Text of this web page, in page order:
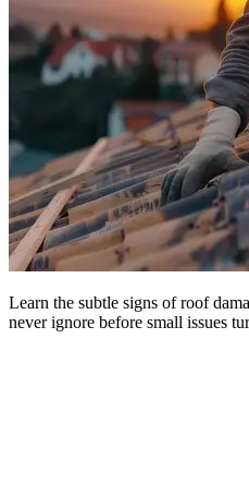
Learn the subtle signs of roof
never ignore before small issues